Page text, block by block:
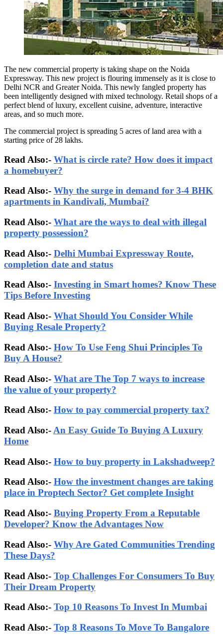
The new commercial property is taking shape on the Noida
Expressway. This new project is flouring immensely as it is close to
Delhi NCR and Greater Noida. This newly fangled property has
been intelligently designed with mixed technology. Retail shops of a
perfect blend of luxury, excellent cuisine, adventure, interactive
areas, and so much more.
The commercial project is spreading 5 acres of land area with a
starting price of 28 lakhs.
Read Also:- What is circle rate? How does it impact
a homebuyer?
Read Also:- Why the surge in demand for 3-4 BHK
apartments in Kandivali, Mumbai?
Read Also:- What are the ways to deal with illegal
property possession?
Read Also:- Delhi Mumbai Expressway Route,
completion date and status
Read Also:- Investing in Smart homes? Know These
Tips Before Investing
Read Also:- What Should You Consider While
Buying Resale Property?
Read Also:- How To Use Feng Shui Principles To
Buy A House?
Read Also:- What are The Top 7 ways to increase
the value of your property?
Read Also:- How to pay commercial property tax?
Read Also:- An Easy Guide To Buying A Luxury
Home
Read Also:- How to buy property in Lakshadweep?
Read Also:- How the investment changes are taking
place in Proptech Sector? Get complete Insight
Read Also:- Buying Property From a Reputable
Developer? Know the Advantages Now
Read Also:- Why Are Gated Communities Trending
These Days?
Read Also:- Top Challenges For Consumers To Buy
Their Dream Property
Read Also:- Top 10 Reasons To Invest In Mumbai
Read Also:- Top 8 Reasons To Move To Bangalore